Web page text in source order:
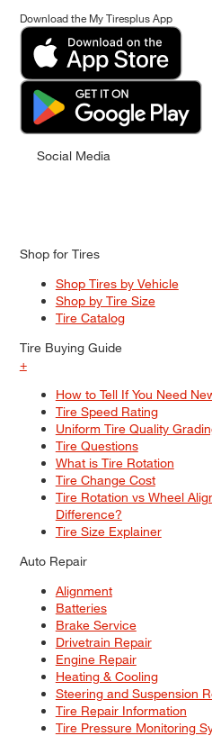
Download the My Tiresplus App
Social Media
Shop for Tires
Shop Tires by Vehicle
Shop by Tire Size
Tire Catalog
Tire Buying Guide
+
How to Tell If You Need
Tire Speed Rating
Uniform Tire Quality
Tire Questions
What is Tire Rotation
Tire Change Cost
Tire Rotation vs Wheel
Difference?
Tire Size Explainer
Auto Repair
Alignment
Batteries
Brake Service
Drivetrain Repair
Engine Repair
Heating & Cooling
Steering and Suspension
Tire Repair Information
Tire Pressure Monitoring